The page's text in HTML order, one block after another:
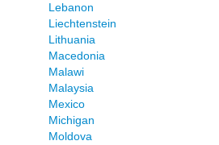
Lebanon
Liechtenstein
Lithuania
Macedonia
Malawi
Malaysia
Mexico
Michigan
Moldova